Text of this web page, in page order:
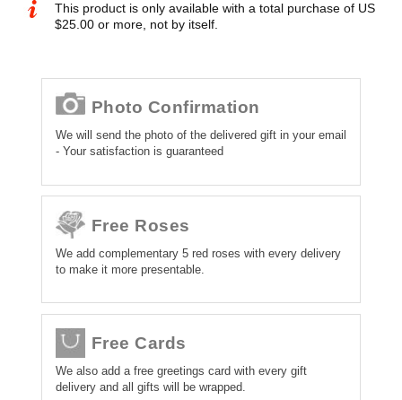
This product is only available with a total purchase of US
$25.00 or more, not by itself.
Photo Confirmation
We will send the photo of the delivered gift in your email
- Your satisfaction is guaranteed
Free Roses
We add complementary 5 red roses with every delivery
to make it more presentable.
Free Cards
We also add a free greetings card with every gift
delivery and all gifts will be wrapped.